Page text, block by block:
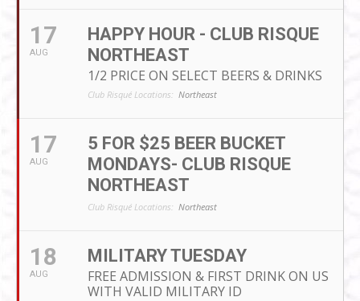
17
AUG
HAPPY HOUR - CLUB RISQUE
NORTHEAST
1/2 PRICE ON SELECT BEERS & DRINKS
Club Risqué Locations: Northeast
17
AUG
5 FOR $25 BEER BUCKET
MONDAYS- CLUB RISQUE
NORTHEAST
Club Risqué Locations: Northeast
18
AUG
MILITARY TUESDAY
FREE ADMISSION & FIRST DRINK ON US
WITH VALID MILITARY ID